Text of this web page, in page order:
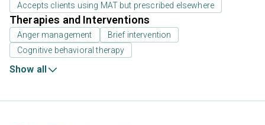
Accepts clients using MAT but prescribed elsewhere
Therapies and Interventions
Anger management
Brief intervention
Cognitive behavioral therapy
Show all